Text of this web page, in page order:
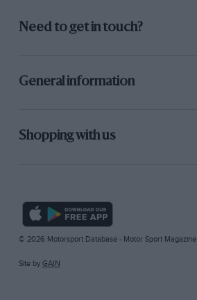
Need to get in touch?
General information
Shopping with us
© 2026 Motorsport Database - Motor Sport Magazine
Site by GAIN